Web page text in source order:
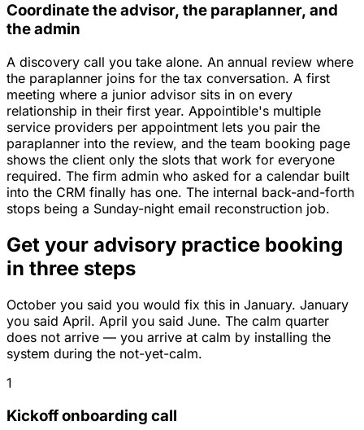
Coordinate the advisor, the paraplanner, and
the admin
A discovery call you take alone. An annual review where
the paraplanner joins for the tax conversation. A first
meeting where a junior advisor sits in on every
relationship in their first year. Appointible's multiple
service providers per appointment lets you pair the
paraplanner into the review, and the team booking page
shows the client only the slots that work for everyone
required. The firm admin who asked for a calendar built
into the CRM finally has one. The internal back-and-forth
stops being a Sunday-night email reconstruction job.
Get your advisory practice booking
in three steps
October you said you would fix this in January. January
you said April. April you said June. The calm quarter
does not arrive — you arrive at calm by installing the
system during the not-yet-calm.
1
Kickoff onboarding call